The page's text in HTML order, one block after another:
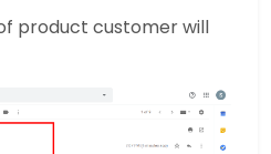
product customer will